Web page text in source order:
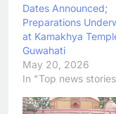
Dates Announced;
Preparations
at Kamakhya
Guwahati
May 20, 2026
In "Top news